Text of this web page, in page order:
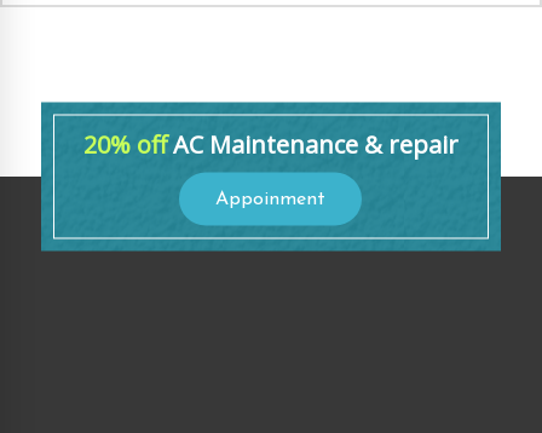
20% offAC Maintenance & repair
Appoinment